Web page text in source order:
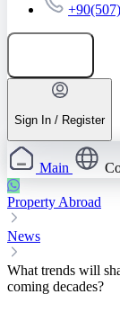
Sign In / Register
Main
Property Abroad
News
What trends will
coming decades?